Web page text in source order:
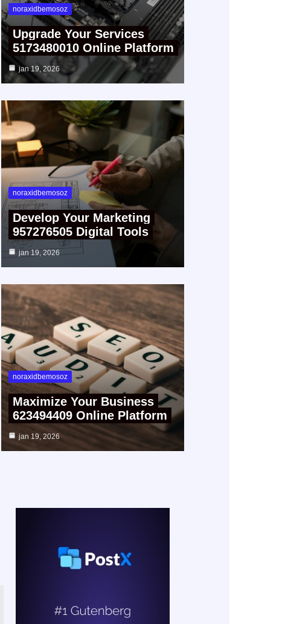
noraxidbemosoz
Upgrade Your Services
5173480010 Online Platform
jan 19, 2026
noraxidbemosoz
Develop Your Marketing
957276505 Digital Tools
jan 19, 2026
noraxidbemosoz
Maximize Your Business
623494409 Online Platform
jan 19, 2026